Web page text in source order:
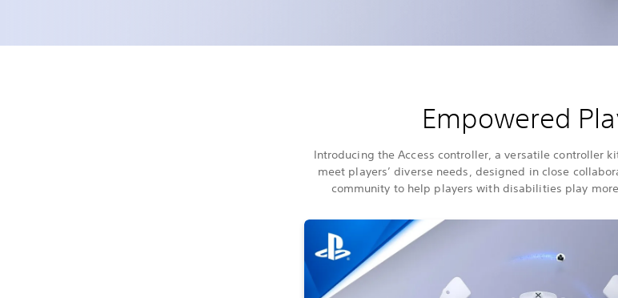
Empowered
Introducing the Access controller, a versatile controller
meet players’ diverse needs, designed in close
community to help players with disabilities play